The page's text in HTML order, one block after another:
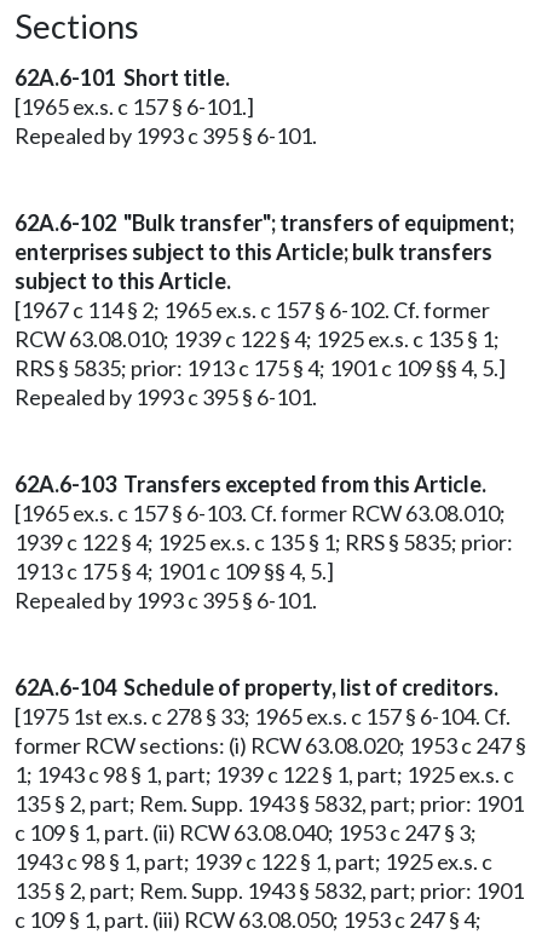
Sections
62A.6-101 Short title.
[1965 ex.s. c 157 § 6-101.]
Repealed by 1993 c 395 § 6-101.
62A.6-102 "Bulk transfer"; transfers of equipment;
enterprises subject to this Article; bulk transfers
subject to this Article.
[1967 c 114 § 2; 1965 ex.s. c 157 § 6-102. Cf. former
RCW 63.08.010; 1939 c 122 § 4; 1925 ex.s. c 135 § 1;
RRS § 5835; prior: 1913 c 175 § 4; 1901 c 109 §§ 4, 5.]
Repealed by 1993 c 395 § 6-101.
62A.6-103 Transfers excepted from this Article.
[1965 ex.s. c 157 § 6-103. Cf. former RCW 63.08.010;
1939 c 122 § 4; 1925 ex.s. c 135 § 1; RRS § 5835; prior:
1913 c 175 § 4; 1901 c 109 §§ 4, 5.]
Repealed by 1993 c 395 § 6-101.
62A.6-104 Schedule of property, list of creditors.
[1975 1st ex.s. c 278 § 33; 1965 ex.s. c 157 § 6-104. Cf.
former RCW sections: (i) RCW 63.08.020; 1953 c 247 §
1; 1943 c 98 § 1, part; 1939 c 122 § 1, part; 1925 ex.s. c
135 § 2, part; Rem. Supp. 1943 § 5832, part; prior: 1901
c 109 § 1, part. (ii) RCW 63.08.040; 1953 c 247 § 3;
1943 c 98 § 1, part; 1939 c 122 § 1, part; 1925 ex.s. c
135 § 2, part; Rem. Supp. 1943 § 5832, part; prior: 1901
c 109 § 1, part. (iii) RCW 63.08.050; 1953 c 247 § 4;